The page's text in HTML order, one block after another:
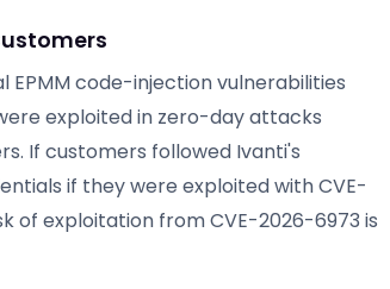
code-injection vulnerabilities
exploited in zero-day attacks
If customers followed Ivanti's
if they were exploited with CVE-
of exploitation from CVE-2026-6973 is